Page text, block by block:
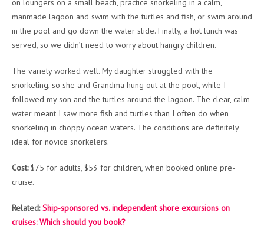
manmade lagoon and swim with the turtles and fish, or swim around
in the pool and go down the water slide. Finally, a hot lunch was
served, so we didn’t need to worry about hangry children.
The variety worked well. My daughter struggled with the
snorkeling, so she and Grandma hung out at the pool, while I
followed my son and the turtles around the lagoon. The clear, calm
water meant I saw more fish and turtles than I often do when
snorkeling in choppy ocean waters. The conditions are definitely
ideal for novice snorkelers.
Cost:$75 for adults, $53 for children, when booked online pre-
cruise.
Related:Ship-sponsored vs. independent shore excursions on
cruises: Which should you book?